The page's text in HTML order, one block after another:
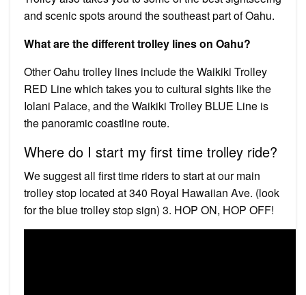
and scenic spots around the southeast part of Oahu.
What are the different trolley lines on Oahu?
Other Oahu trolley lines include the Waikiki Trolley
RED Line which takes you to cultural sights like the
Iolani Palace, and the Waikiki Trolley BLUE Line is
the panoramic coastline route.
Where do I start my first time trolley ride?
We suggest all first time riders to start at our main
trolley stop located at 340 Royal Hawaiian Ave. (look
for the blue trolley stop sign) 3. HOP ON, HOP OFF!